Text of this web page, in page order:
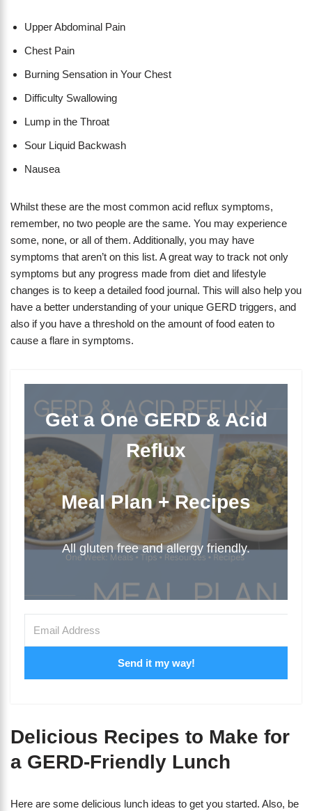
Upper Abdominal Pain
Chest Pain
Burning Sensation in Your Chest
Difficulty Swallowing
Lump in the Throat
Sour Liquid Backwash
Nausea
Whilst these are the most common acid reflux symptoms,
remember, no two people are the same. You may experience
some, none, or all of them. Additionally, you may have
symptoms that aren’t on this list. A great way to track not only
symptoms but any progress made from diet and lifestyle
changes is to keep a detailed food journal. This will also help you
have a better understanding of your unique GERD triggers, and
also if you have a threshold on the amount of food eaten to
cause a flare in symptoms.
Get a One GERD & Acid
Reflux
Meal Plan + Recipes
All gluten free and allergy friendly.
Send it my way!
Delicious Recipes to Make for
a GERD-Friendly Lunch
Here are some delicious lunch ideas to get you started. Also, be